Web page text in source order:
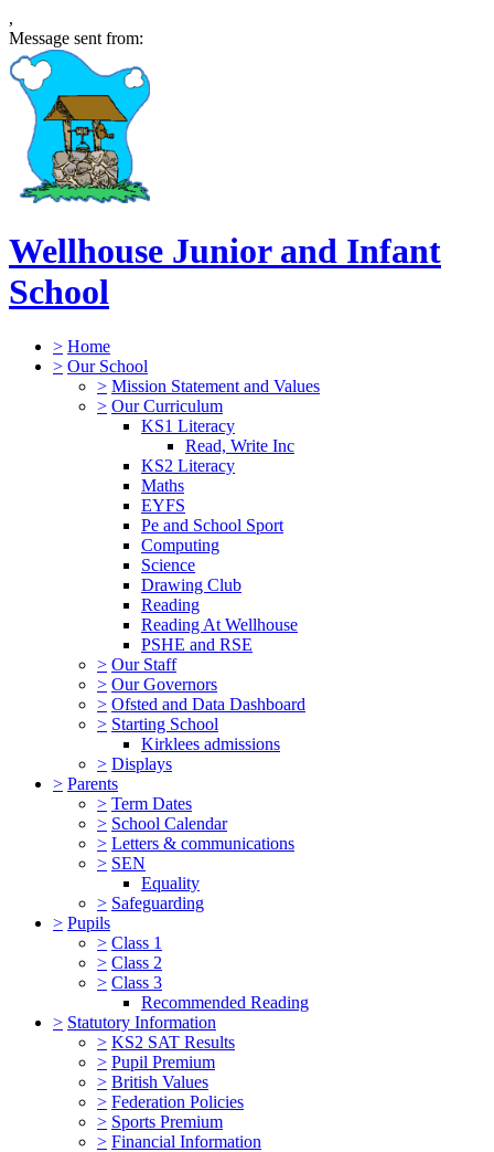
,
Message sent from:
Wellhouse Junior and Infant
School
> Home
> Our School
> Mission Statement and Values
> Our Curriculum
KS1 Literacy
Read, Write Inc
KS2 Literacy
Maths
EYFS
Pe and School Sport
Computing
Science
Drawing Club
Reading
Reading At Wellhouse
PSHE and RSE
> Our Staff
> Our Governors
> Ofsted and Data Dashboard
> Starting School
Kirklees admissions
> Displays
> Parents
> Term Dates
> School Calendar
> Letters & communications
> SEN
Equality
> Safeguarding
> Pupils
> Class 1
> Class 2
> Class 3
Recommended Reading
> Statutory Information
> KS2 SAT Results
> Pupil Premium
> British Values
> Federation Policies
> Sports Premium
> Financial Information